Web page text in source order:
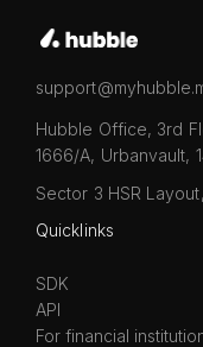
Hubble Office, 3rd
1666/A, Urbanvault,
Sector 3 HSR
Quicklinks
SDK
API
For financial